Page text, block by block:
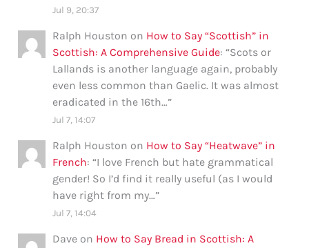
Jul 9, 20:37
Ralph Houston on How to Say “Scottish” in
Scottish: A Comprehensive Guide: “Scots or
Lallands is another language again, probably
even less common than Gaelic. It was almost
eradicated in the 16th…”
Jul 7, 14:07
Ralph Houston on How to Say “Heatwave” in
French: “I love French but hate grammatical
gender! So I’d find it really useful (as I would
have right from my…”
Jul 7, 14:04
Dave on How to Say Bread in Scottish: A